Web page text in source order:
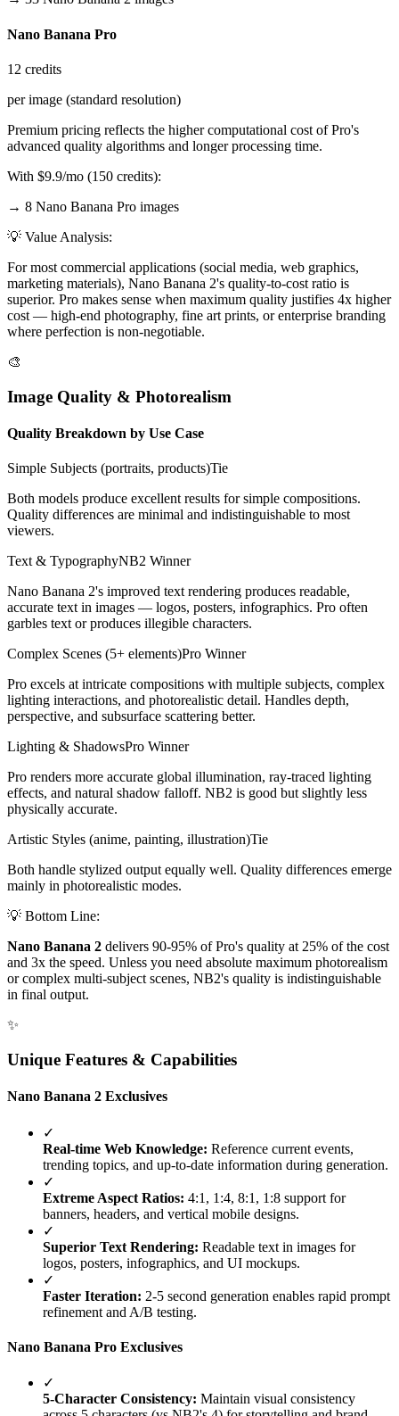
Nano Banana Pro
12 credits
per image (standard resolution)
Premium pricing reflects the higher computational cost of Pro's
advanced quality algorithms and longer processing time.
With $9.9/mo (150 credits):
→ 8 Nano Banana Pro images
💡 Value Analysis:
For most commercial applications (social media, web graphics,
marketing materials), Nano Banana 2's quality-to-cost ratio is
superior. Pro makes sense when maximum quality justifies 4x higher
cost — high-end photography, fine art prints, or enterprise branding
where perfection is non-negotiable.
🎨
Image Quality & Photorealism
Quality Breakdown by Use Case
Simple Subjects (portraits, products)Tie
Both models produce excellent results for simple compositions.
Quality differences are minimal and indistinguishable to most
viewers.
Text & TypographyNB2 Winner
Nano Banana 2's improved text rendering produces readable,
accurate text in images — logos, posters, infographics. Pro often
garbles text or produces illegible characters.
Complex Scenes (5+ elements)Pro Winner
Pro excels at intricate compositions with multiple subjects, complex
lighting interactions, and photorealistic detail. Handles depth,
perspective, and subsurface scattering better.
Lighting & ShadowsPro Winner
Pro renders more accurate global illumination, ray-traced lighting
effects, and natural shadow falloff. NB2 is good but slightly less
physically accurate.
Artistic Styles (anime, painting, illustration)Tie
Both handle stylized output equally well. Quality differences emerge
mainly in photorealistic modes.
💡 Bottom Line:
Nano Banana 2 delivers 90-95% of Pro's quality at 25% of the cost
and 3x the speed. Unless you need absolute maximum photorealism
or complex multi-subject scenes, NB2's quality is indistinguishable
in final output.
✨
Unique Features & Capabilities
Nano Banana 2 Exclusives
✓
Real-time Web Knowledge: Reference current events,
trending topics, and up-to-date information during generation.
✓
Extreme Aspect Ratios: 4:1, 1:4, 8:1, 1:8 support for
banners, headers, and vertical mobile designs.
✓
Superior Text Rendering: Readable text in images for
logos, posters, infographics, and UI mockups.
✓
Faster Iteration: 2-5 second generation enables rapid prompt
refinement and A/B testing.
Nano Banana Pro Exclusives
✓
5-Character Consistency: Maintain visual consistency